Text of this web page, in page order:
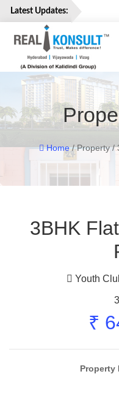
Latest Updates:
Home
Properties
Services
About
Us
Careers
Contact
Home/ Property /
3BHK
Youth
₹
Property